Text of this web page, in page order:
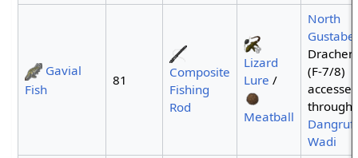
Gavial
Fish
81
Composite
Fishing
Rod
Lizard
Lure /
Meatball
North
(F-7/8)
accessed
through
Dangruf
Wadi